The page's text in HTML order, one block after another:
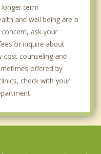
term
and well being are a
ask your
or inquire about
cost counseling and
offered by
check with your